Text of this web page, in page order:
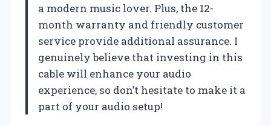
a modern music lover. Plus, the 12-
month warranty and friendly customer
service provide additional assurance. I
genuinely believe that investing in this
cable will enhance your audio
experience, so don’t hesitate to make it a
part of your audio setup!